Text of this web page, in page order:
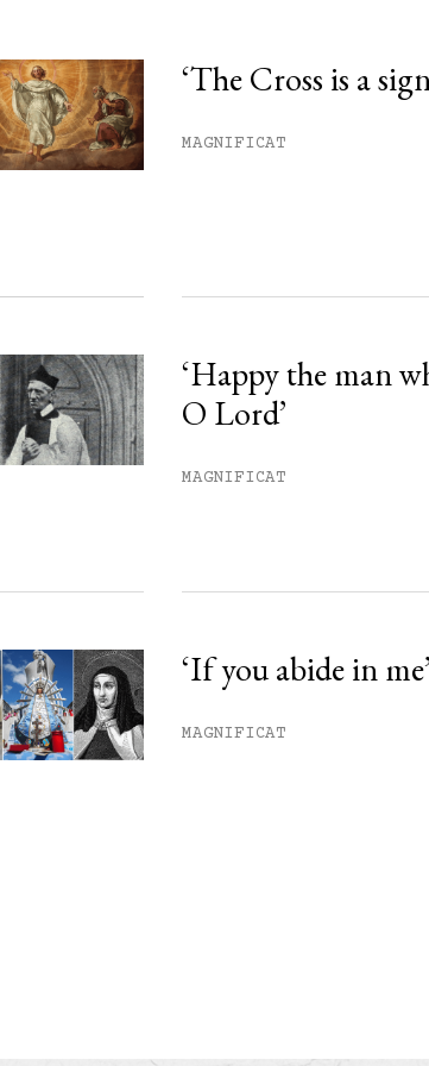
‘The Cross is a
MAGNIFICAT
‘Happy the man
O Lord’
MAGNIFICAT
‘If you abide in
MAGNIFICAT